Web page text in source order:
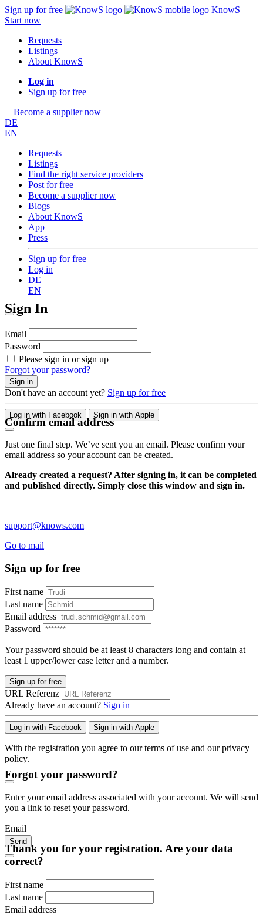
Sign up for free
KnowS
Start now
Requests
Listings
About KnowS
Log in
Sign up for free
Become a supplier now
DE
EN
Requests
Listings
Find the right service providers
Post for free
Become a supplier now
Blogs
About KnowS
App
Press
Sign up for free
Log in
DE
EN
Sign In
Email
Password
Please sign in or sign up
Forgot your password?
Sign in
Don't have an account yet? Sign up for free
Log in with Facebook Sign in with Apple
Confirm email address
Just one final step. We’ve sent you an email. Please confirm your
email address so your account can be created.
Already created a request? After signing in, it can be completed
and published directly. Simply close this window and sign in.
support@knows.com
Go to mail
Sign up for free
First name
Last name
Email address
Password
Your password should be at least 8 characters long and contain at
least 1 upper/lower case letter and a number.
Sign up for free
URL Referenz
Already have an account? Sign in
Log in with Facebook Sign in with Apple
With the registration you agree to our terms of use and our privacy
policy.
Forgot your password?
Enter your email address associated with your account. We will send
you a link to reset your password.
Email
Send
Thank you for your registration. Are your data
correct?
First name
Last name
Email address